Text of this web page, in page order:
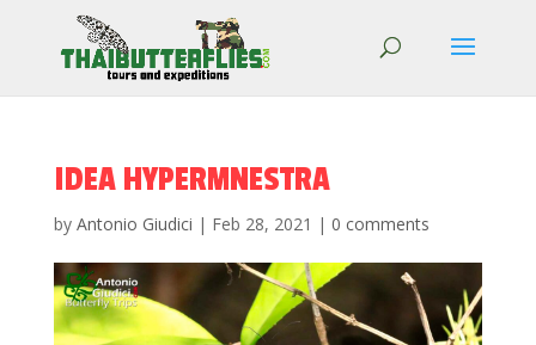
IDEA HYPERMNESTRA
by Antonio Giudici | Feb 28, 2021 | 0 comments